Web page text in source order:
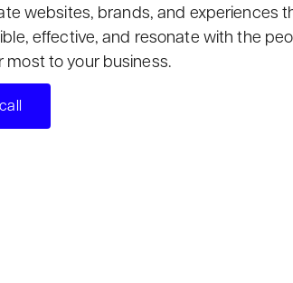
websites, brands, and experiences
effective, and resonate with the
most to your business.